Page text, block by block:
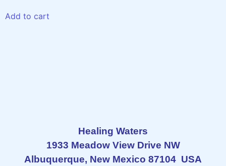
Add to cart
Healing Waters
1933 Meadow View Drive NW
Albuquerque, New Mexico 87104 USA